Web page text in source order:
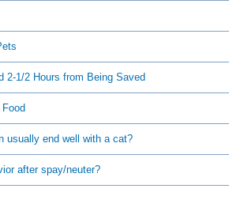
2-1/2 Hours from Being Saved
usually end well with a cat?
after spay/neuter?